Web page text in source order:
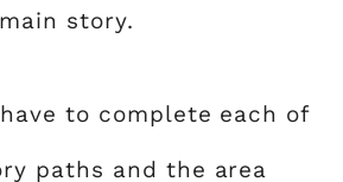
story.
to complete each of
paths and the area